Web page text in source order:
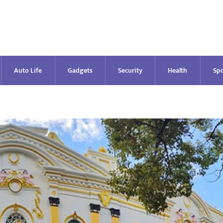
Auto Life Gadgets Security Health